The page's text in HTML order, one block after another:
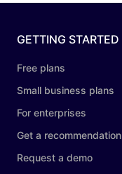
GETTING STARTED
Free plans
Small business plans
For enterprises
Get a recommendation
Request a demo